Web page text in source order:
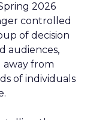
2026
controlled
of decision
audiences,
away from
of individuals